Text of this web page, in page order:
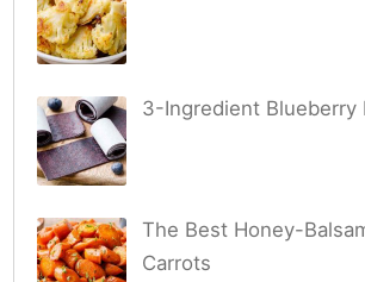
3-Ingredient Blueberry
The Best Honey-
Carrots